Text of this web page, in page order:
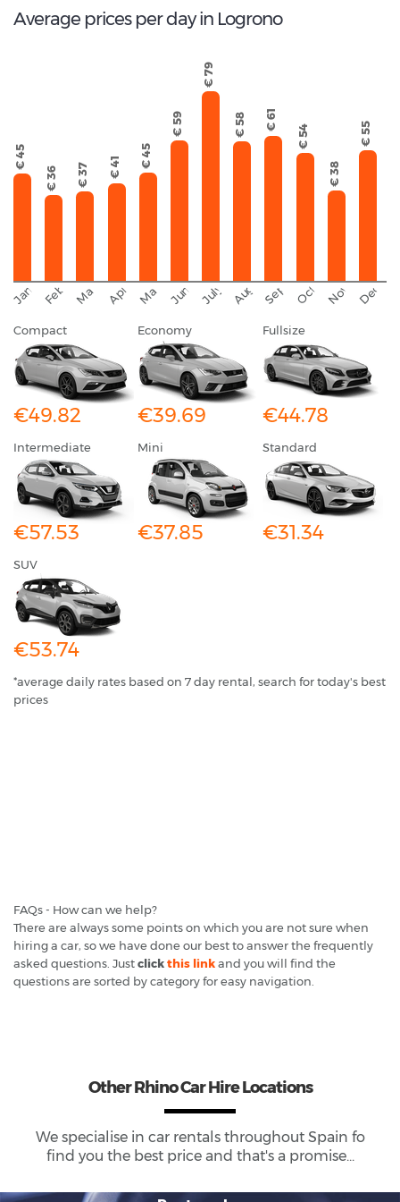
Average prices per day in Logrono
January
€ 45
February
€ 36
March
€ 37
April
€ 41
May
€ 45
June
€ 59
July
€ 79
August
€ 58
September
€ 61
October
€ 54
November
€ 38
€ 55
Compact
€49.82
Economy
€39.69
Fullsize
€44.78
Intermediate
€57.53
Mini
€37.85
Standard
€31.34
SUV
€53.74
*average daily rates based on 7 day rental, search for today's best
prices
FAQs - How can we help?
There are always some points on which you are not sure when
hiring a car, so we have done our best to answer the frequently
asked questions. Justclickthis linkand you will find the
questions are sorted by category for easy navigation.
Other Rhino Car Hire Locations
We specialise in car rentals throughout Spain fo
find you the best price and that's a promise...